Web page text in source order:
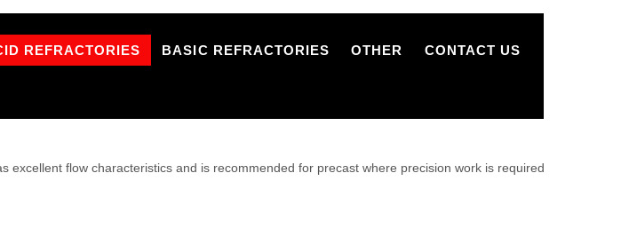
REFRACTORIES BASIC REFRACTORIES OTHER CONTACT US
flow characteristics and is recommended for precast where precision work is required